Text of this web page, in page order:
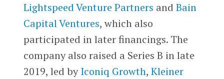
Lightspeed Venture Partners and Bain
Capital Ventures, which also
participated in later financings. The
company also raised a Series B in late
2019, led byIconiq Growth, Kleiner